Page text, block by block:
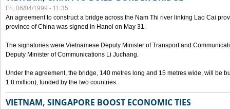
Fri, 06/04/1999 - 11:35
An agreement to construct a bridge across the Nam Thi river linking Lao Cai
province of China was signed in Hanoi on May 31.
The signatories were Vietnamese Deputy Minister of Transport and
Deputy Minister of Communications Li Juchang.
Under the agreement, the bridge, 140 metres long and 15 metres wide, will be
1.8 million), funded by the two countries.
VIETNAM, SINGAPORE BOOST ECONOMIC TIES